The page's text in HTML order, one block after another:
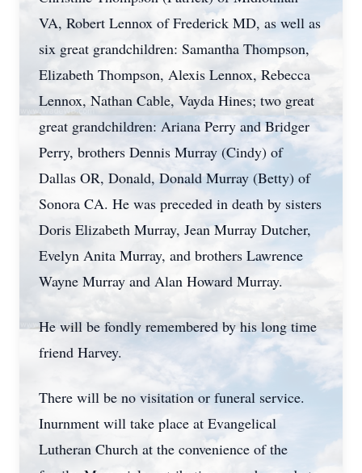
VA, Robert Lennox of Frederick MD, as well as
six great grandchildren: Samantha Thompson,
Elizabeth Thompson, Alexis Lennox, Rebecca
Lennox, Nathan Cable, Vayda Hines; two great
great grandchildren: Ariana Perry and Bridger
Perry, brothers Dennis Murray (Cindy) of
Dallas OR, Donald, Donald Murray (Betty) of
Sonora CA. He was preceded in death by sisters
Doris Elizabeth Murray, Jean Murray Dutcher,
Evelyn Anita Murray, and brothers Lawrence
Wayne Murray and Alan Howard Murray.
He will be fondly remembered by his long time
friend Harvey.
There will be no visitation or funeral service.
Inurnment will take place at Evangelical
Lutheran Church at the convenience of the